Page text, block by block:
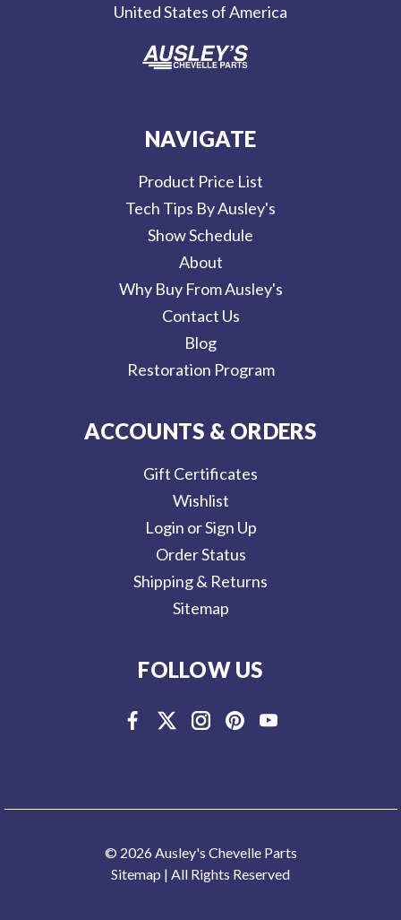
United States of America
NAVIGATE
Product Price List
Tech Tips By Ausley's
Show Schedule
About
Why Buy From Ausley's
Contact Us
Blog
Restoration Program
ACCOUNTS & ORDERS
Gift Certificates
Wishlist
Login or Sign Up
Order Status
Shipping & Returns
Sitemap
FOLLOW US
© 2026 Ausley's Chevelle Parts
Sitemap | All Rights Reserved